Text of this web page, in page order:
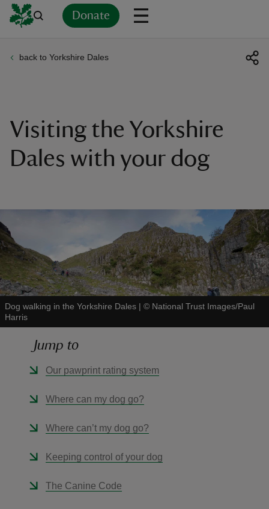
Donate
back to Yorkshire Dales
Visiting the Yorkshire
Dales with your dog
Dog walking in the Yorkshire Dales | © National Trust Images/Paul
Harris
Jump to
Our pawprint rating system
Where can my dog go?
Where can’t my dog go?
Keeping control of your dog
The Canine Code